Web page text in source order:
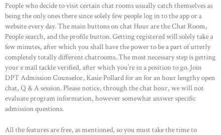
People who decide to visit certain chat rooms usually catch themselves as
being the only ones there since solely few people log in to the app or a
website every day. The main buttons on chat Hour are the Chat Room,
People search, and the profile button. Getting registered will solely take a
few minutes, after which you shall have the power to be a part of utterly
completely totally different chatrooms. The most necessary step is getting
your e mail tackle verified, after which you’re in a position to go. Join
DPT Admission Counselor, Kasie Pollard for an for an hour lengthy open
chat, Q & A session. Please notice, through the chat hour, we will not
evaluate program information, however somewhat answer specific
admission questions.
All the features are free, as mentioned, so you must take the time to